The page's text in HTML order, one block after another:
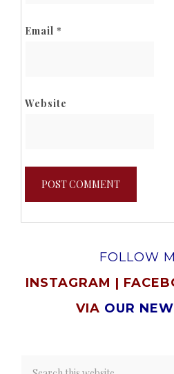
Email *
Website
FOLLOW
INSTAGRAM |
VIA OUR